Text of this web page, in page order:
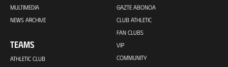
MULTIMEDIA
NEWS ARCHIVE
TEAMS
ATHLETIC CLUB
GAZTE ABONOA
CLUB ATHLETIC
FAN CLUBS
VIP
COMMUNITY